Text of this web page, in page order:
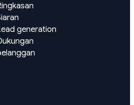
generation